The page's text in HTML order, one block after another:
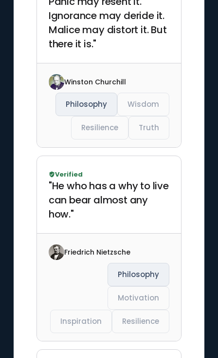
Ignorance may deride it.
Malice may distort it. But
there it is."
Winston Churchill
Philosophy Wisdom
Resilience Truth
"He who has a why to live
can bear almost any
how."
Verified
Friedrich Nietzsche
Philosophy
Motivation
Inspiration Resilience